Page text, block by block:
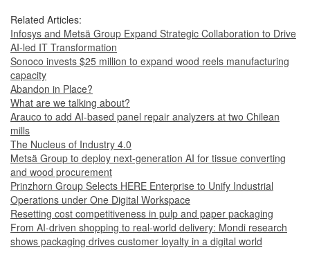
Related Articles:
Infosys and Metsä Group Expand Strategic Collaboration to Drive
AI-led IT Transformation
Sonoco invests $25 million to expand wood reels manufacturing
capacity
Abandon in Place?
What are we talking about?
Arauco to add AI-based panel repair analyzers at two Chilean
mills
The Nucleus of Industry 4.0
Metsä Group to deploy next-generation AI for tissue converting
and wood procurement
Prinzhorn Group Selects HERE Enterprise to Unify Industrial
Operations under One Digital Workspace
Resetting cost competitiveness in pulp and paper packaging
From AI-driven shopping to real-world delivery: Mondi research
shows packaging drives customer loyalty in a digital world